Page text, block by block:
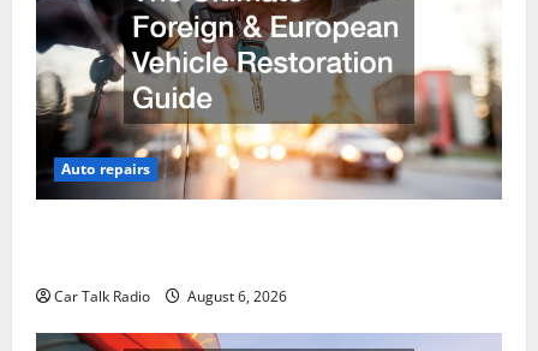
Auto repairs
Car Talk Radio August 6, 2026